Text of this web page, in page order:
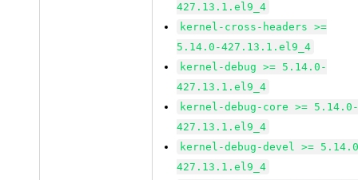
427.13.1.el9_4
kernel-cross-headers >=
5.14.0-427.13.1.el9_4
kernel-debug >= 5.14.0-
427.13.1.el9_4
kernel-debug-core >=
427.13.1.el9_4
kernel-debug-devel >=
427.13.1.el9_4